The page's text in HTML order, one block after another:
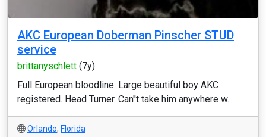
AKC European Doberman Pinscher STUD
service
brittanyschlett (7y)
Full European bloodline. Large beautiful boy AKC
registered. Head Turner. Can''t take him anywhere w...
Orlando, Florida